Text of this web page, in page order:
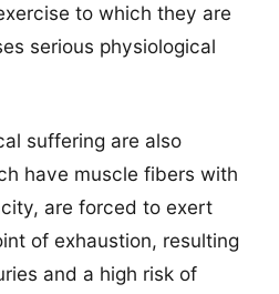
to which they are
serious physiological
suffering are also
have muscle fibers with
are forced to exert
of exhaustion, resulting
and a high risk of